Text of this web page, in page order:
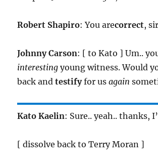
Robert Shapiro: You arecorrect,
Johnny Carson: [ to Kato ] Um..
interesting young witness. Would
back andtestifyfor usagain
Kato Kaelin: Sure.. yeah.. thanks,
[ dissolve back to Terry Moran ]